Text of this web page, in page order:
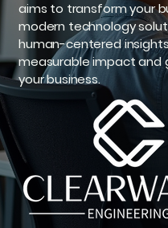
aims to transform your
modern technology
human-centered
measurable impact and
your business.